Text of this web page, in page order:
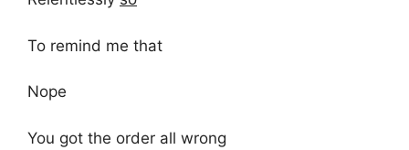
To remind me that
Nope
You got the order all wrong